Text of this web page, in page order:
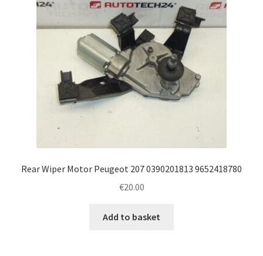
Rear Wiper Motor Peugeot 207 0390201813 9652418780
€20.00
Add to basket